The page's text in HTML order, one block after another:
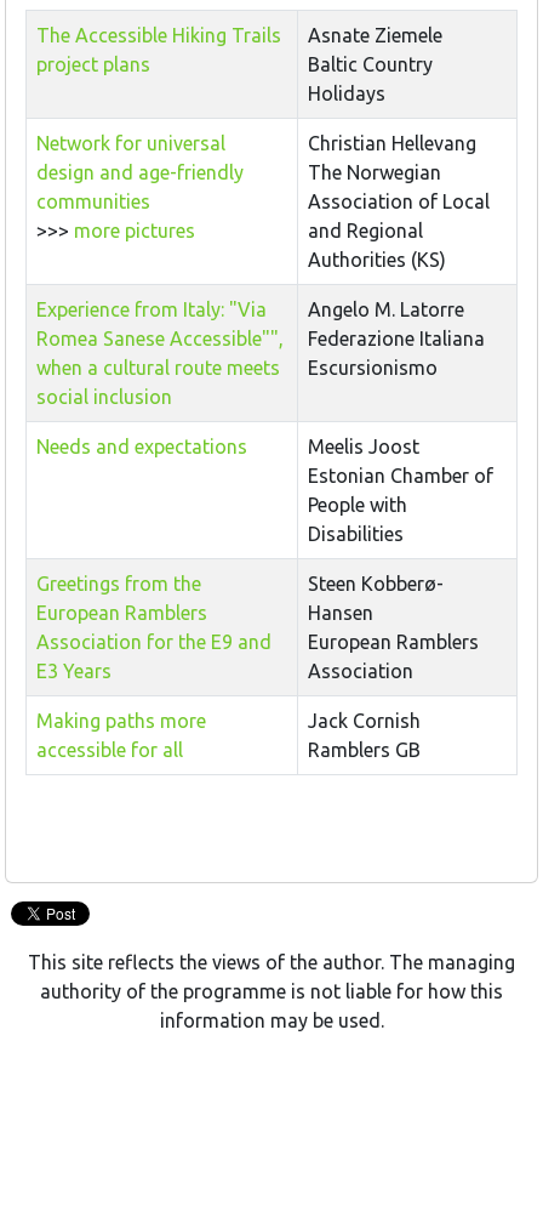
The Accessible Hiking Trails
project plans
Asnate Ziemele
Baltic Country
Holidays
Network for universal
design and age-friendly
communities
>>> more pictures
Christian Hellevang
The Norwegian
Association of Local
and Regional
Authorities (KS)
Experience from Italy: "Via
Romea Sanese Accessible"",
when a cultural route meets
social inclusion
Angelo M. Latorre
Federazione Italiana
Escursionismo
Needs and expectations
Meelis Joost
Estonian Chamber of
People with
Disabilities
Greetings from the
European Ramblers
Association for the E9 and
E3 Years
Steen Kobberø-
Hansen
European Ramblers
Association
Making paths more
accessible for all
Jack Cornish
Ramblers GB
This site reflects the views of the author. The managing
authority of the programme is not liable for how this
information may be used.